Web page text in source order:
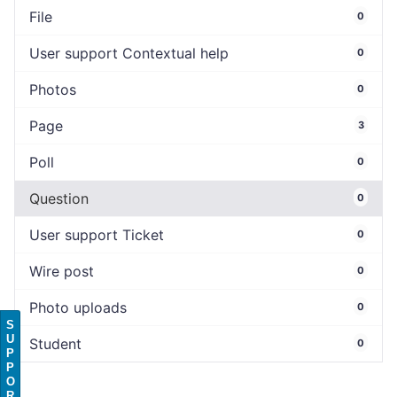
File 0
User support Contextual help 0
Photos 0
Page 3
Poll 0
Question 0
User support Ticket 0
Wire post 0
Photo uploads 0
Student 0
S
U
P
P
O